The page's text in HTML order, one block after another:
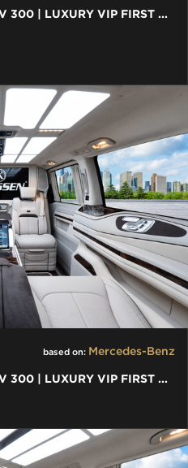
MERCEDES-BENZ V-CLASS V 300 | LUXURY VIP FIRST CLASS VAN
based on: Mercedes-Benz
MERCEDES-BENZ V-CLASS V 300 | LUXURY VIP FIRST CLASS VAN 2024